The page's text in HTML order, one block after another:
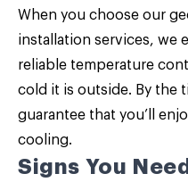
When you choose our
installation services, we
reliable temperature
cold it is outside. By the
guarantee that you’ll
cooling.
Signs You